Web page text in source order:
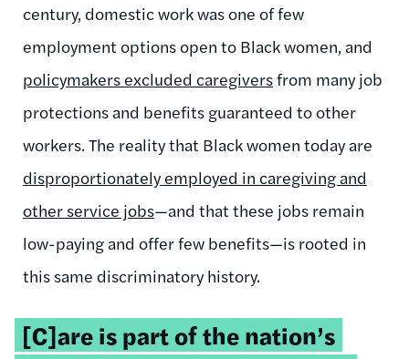
century, domestic work was one of few
employment options open to Black women, and
policymakers excluded caregiversfrom many job
protections and benefits guaranteed to other
workers. The reality that Black women today are
disproportionately employed in caregiving and
other service jobs—and that these jobs remain
low-paying and offer few benefits—is rooted in
this same discriminatory history.
Tweetable
quote:
[C]are is part of the nation’s